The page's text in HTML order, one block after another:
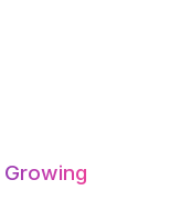
Growing